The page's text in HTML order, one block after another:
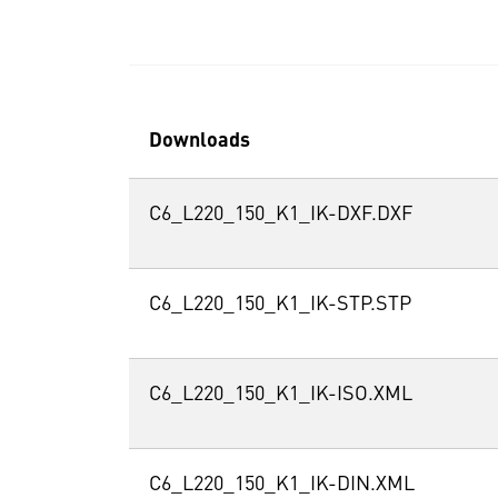
Downloads
C6_L220_150_K1_IK-DXF.DXF
C6_L220_150_K1_IK-STP.STP
C6_L220_150_K1_IK-ISO.XML
C6_L220_150_K1_IK-DIN.XML